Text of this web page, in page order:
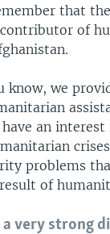
that
of
know, we
an
problems
of
a very strong